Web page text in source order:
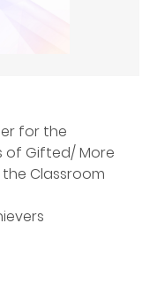
for the
of Gifted/ More
Classroom